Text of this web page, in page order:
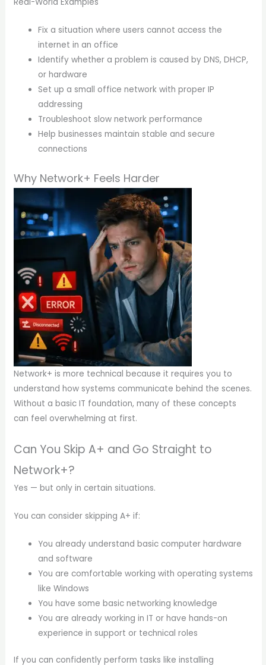
Fix a situation where users cannot access the
internet in an office
Identify whether a problem is caused by DNS, DHCP,
or hardware
Set up a small office network with proper IP
addressing
Troubleshoot slow network performance
Help businesses maintain stable and secure
connections
Why Network+ Feels Harder
Network+ is more technical because it requires you to
understand how systems communicate behind the scenes.
Without a basic IT foundation, many of these concepts
can feel overwhelming at first.
Can You Skip A+ and Go Straight to
Network+?
Yes — but only in certain situations.
You can consider skipping A+ if:
You already understand basic computer hardware
and software
You are comfortable working with operating systems
like Windows
You have some basic networking knowledge
You are already working in IT or have hands-on
experience in support or technical roles
If you can confidently perform tasks like installing